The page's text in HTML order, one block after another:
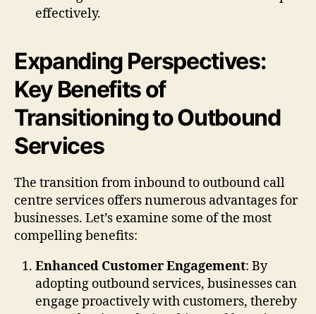
effectively.
Expanding Perspectives:
Key Benefits of
Transitioning to Outbound
Services
The transition from inbound to outbound call
centre services offers numerous advantages for
businesses. Let’s examine some of the most
compelling benefits:
Enhanced Customer Engagement: By
adopting outbound services, businesses can
engage proactively with customers, thereby